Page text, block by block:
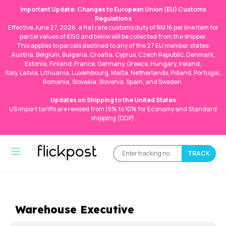
Important Update: Changes to European Union (EU) Customs
Regulations
Effective June 27, 2026, a flat rate customs duty of RM 16 per line item for
parcel values of €150 and below will be collected from the shipper.
This applies to parcels destined to any of the 27 EU member states:
Austria, Belgium, Bulgaria, Croatia, Cyprus, Czech Republic, Denmark,
Estonia, Finland, France, Germany, Greece, Hungary, Ireland,
Italy, Latvia, Lithuania, Luxembourg, Malta, Netherlands, Poland, Portugal,
Romania, Slovakia, Slovenia, Spain, and Sweden.
Updates on Shipping to the United States
US import tariffs are revised from 19% to 10% for Economy and Standard
shipping (DDP).
Warehouse Executive